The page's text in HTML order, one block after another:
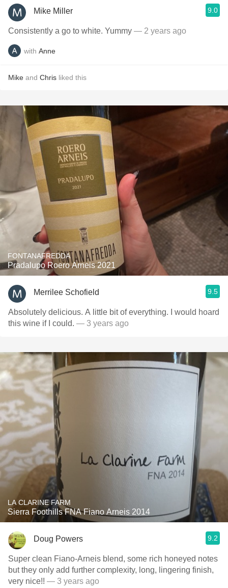
Mike Miller 9.0
Consistently a go to white. Yummy — 2 years ago
with Anne
Mike and Chris liked this
FONTANAFREDDA
Pradalupo Roero Arneis 2021
Merrilee Schofield 9.5
Absolutely delicious. A little bit of everything. I would hoard
this wine if I could. — 3 years ago
LA CLARINE FARM
Sierra Foothills FNA Fiano Arneis 2014
Doug Powers 9.2
Super clean Fiano-Arneis blend, some rich honeyed notes
but they only add further complexity, long, lingering finish,
very nice!! — 3 years ago